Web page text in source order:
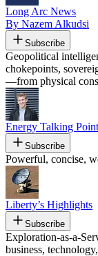
Long Arc News
By Nazem Alkudsi
Subscribe
Geopolitical
chokepoints,
—from physical
Energy Talking
Subscribe
Powerful, concise,
Liberty’s Highlights
Subscribe
Exploration-as-a-
business,